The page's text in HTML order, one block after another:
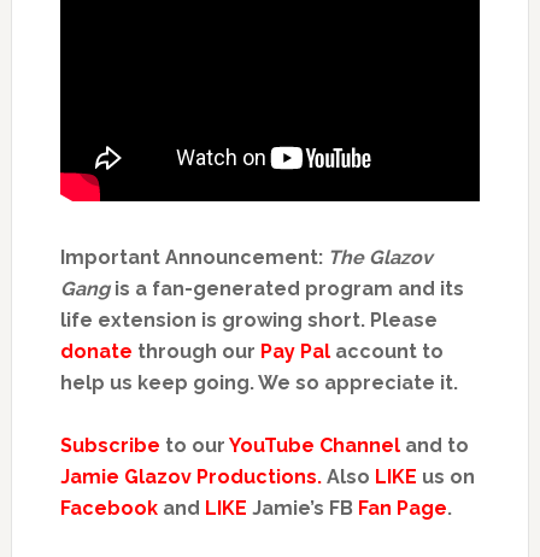
Important Announcement: The Glazov
Gang is a fan-generated program and its
life extension is growing short. Please
donate through our Pay Pal account to
help us keep going. We so appreciate it.
Subscribe to our YouTube Channel and to
Jamie Glazov Productions.Also LIKE us on
Facebook and LIKE Jamie’s FB Fan Page.